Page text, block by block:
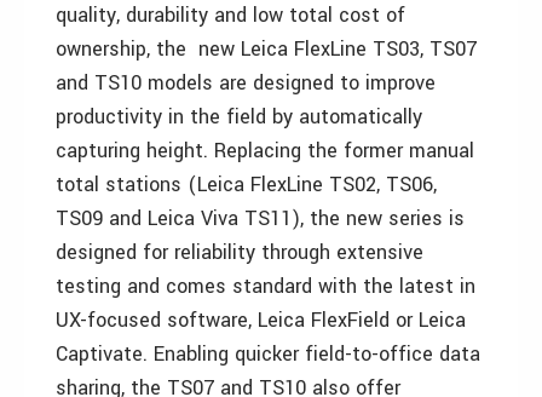
quality, durability and low total cost of
ownership, the new Leica FlexLine TS03, TS07
and TS10 models are designed to improve
productivity in the field by automatically
capturing height. Replacing the former manual
total stations (Leica FlexLine TS02, TS06,
TS09 and Leica Viva TS11), the new series is
designed for reliability through extensive
testing and comes standard with the latest in
UX-focused software, Leica FlexField or Leica
Captivate. Enabling quicker field-to-office data
sharing, the TS07 and TS10 also offer